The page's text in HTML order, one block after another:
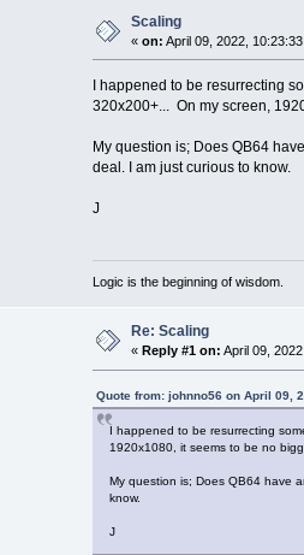
Scaling
«on: April 09, 2022,
I happened to be resurrecting
320x200+... On my screen,
My question is; Does QB64
deal. I am just curious to know.
J
Logic is the beginning of wisdom.
Re: Scaling
« Reply #1 on: April 09,
Quote from: johnno56 on April 09,
I happened to be resurrecting
1920x1080, it seems to be no
My question is; Does QB64 have
know.
J